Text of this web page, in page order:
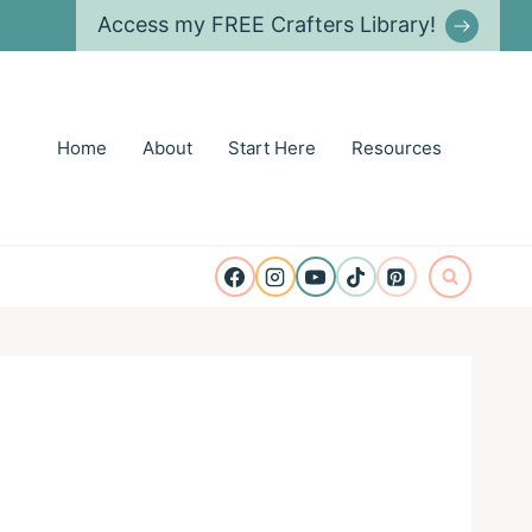
Access my FREE Crafters Library!
Home About Start Here Resources